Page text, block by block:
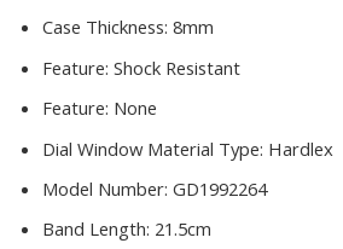
Case Thickness: 8mm
Feature: Shock Resistant
Feature: None
Dial Window Material Type: Hardlex
Model Number: GD1992264
Band Length: 21.5cm